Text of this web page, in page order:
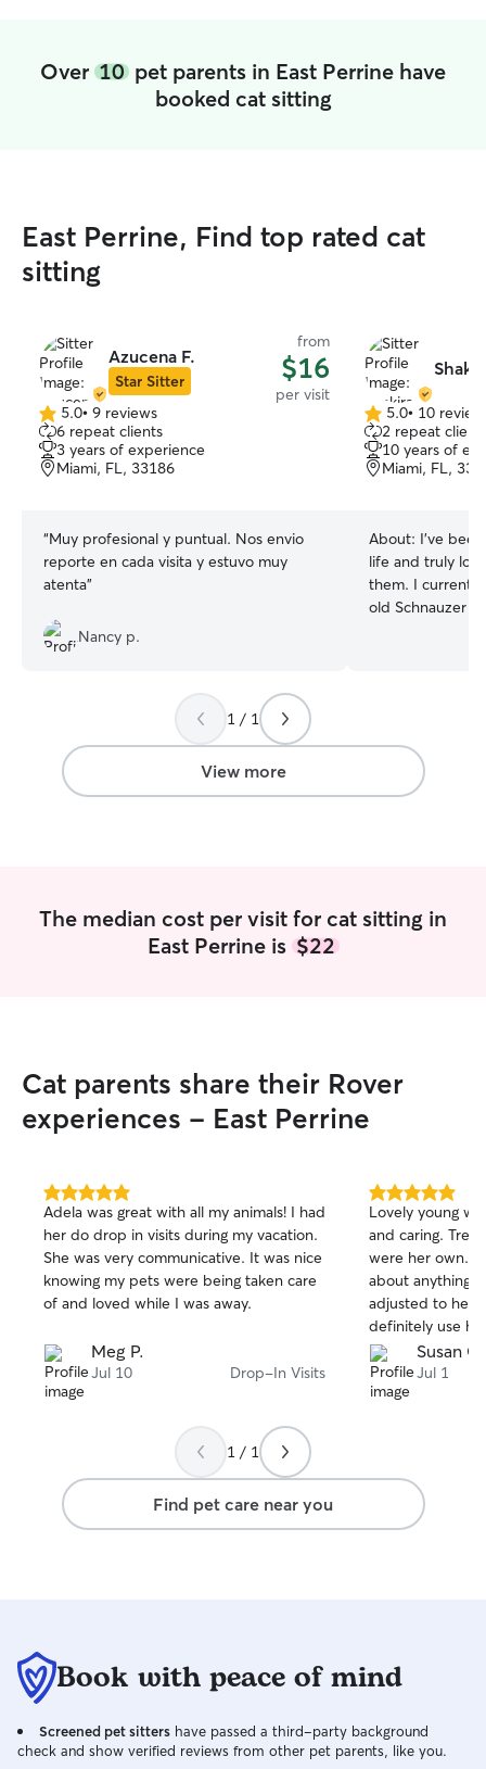
Over 10 pet parents in East Perrine have
booked cat sitting
East Perrine, Find top rated cat
sitting
Azucena F.
Star Sitter
from
$16
per visit
5.0
out
of
5
5.0• 9 reviews
6 repeat clients
3 years of experience
Miami, FL, 33186
“Muy profesional y puntual. Nos envio
reporte en cada visita y estuvo muy
atenta”
Nancy p.
5.0
out
of
5
5.0• 10
2 repeat
10 years of
Miami, FL,
About: I’ve
life and truly
them. I
old Schnauzer
take the time to
based on their
Looking
your furry friend. I also have a
1 / 1
View more
The median cost per visit for cat sitting in
East Perrine is $22
Cat parents share their Rover
experiences - East Perrine
5.0
out
of
5
stars
Adela was great with all my animals! I had
her do drop in visits during my vacation.
She was very communicative. It was nice
knowing my pets were being taken care
of and loved while I was away.
Meg P.
Jul 10 Drop-In Visits
5.0
out
of
5
stars
Lovely young
and caring. Treated my cats like they
were her own. Terrific communication
about anything going
adjusted to her
definitely use her
you, HannaSusan G.
Jul 1
1 / 1
Find pet care near you
Book with peace of mind
Screened pet sitters have passed a third-party background
check and show verified reviews from other pet parents, like you.